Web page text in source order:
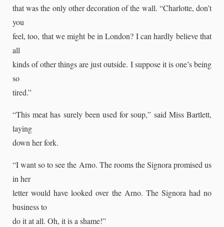
that was the only other decoration of the wall. “Charlotte, don’t
you
feel, too, that we might be in London? I can hardly believe that
all
kinds of other things are just outside. I suppose it is one’s being
so
tired.”
“This meat has surely been used for soup,” said Miss Bartlett,
laying
down her fork.
“I want so to see the Arno. The rooms the Signora promised us
in her
letter would have looked over the Arno. The Signora had no
business to
do it at all. Oh, it is a shame!”